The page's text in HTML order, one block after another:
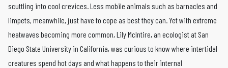
scuttling into cool crevices. Less mobile animals such as barnacles and
limpets, meanwhile, just have to cope as best they can. Yet with extreme
heatwaves becoming more common, Lily McIntire, an ecologist at San
Diego State University in California, was curious to know where intertidal
creatures spend hot days and what happens to their internal